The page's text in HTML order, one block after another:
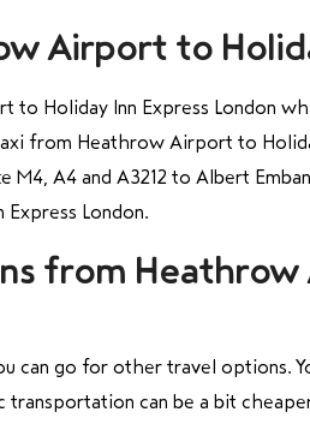
Airport to
Holiday Inn Express London
from Heathrow Airport to
A4 and A3212 to Albert
London.
from
go for other travel options.
can be a bit